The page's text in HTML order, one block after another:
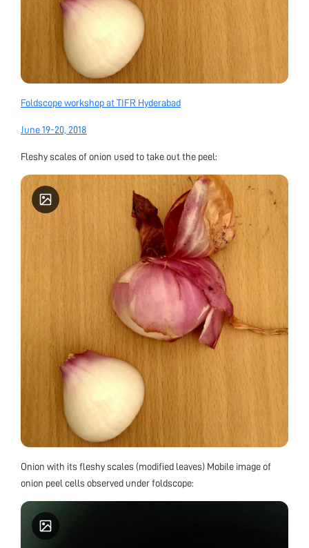
Foldscope workshop at TIFR Hyderabad
June 19-20, 2018
Fleshy scales of onion used to take out the peel:
Onion with its fleshy scales (modified leaves) Mobile image of
onion peel cells observed under foldscope: